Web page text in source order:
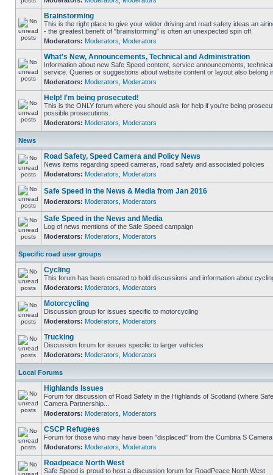
Brainstorming
This is the right place to give your wilder driving and road safety ideas an
- the greatest benefit of "brainstorming" is often an unexpected spin off.
Moderators: Moderators Moderators
What's New, Announcements, Technical and Administration
Information about new Safe Speed content, service announcements,
service. Queries or suggestions about website content or layout also belong
Moderators: Moderators Moderators
Help! I'm being prosecuted!
This is the ONLY forum where you should ask for help if you're being
possible prosecutions.
Moderators: Moderators Moderators
News
Road Safety, Speed Camera and Policy News
News items regarding speed cameras, road safety and associated policies
Moderators: Moderators Moderators
Safe Speed in the News & Media from Jan 2016
Moderators: Moderators Moderators
Safe Speed in the News and Media
Log of news mentions of the Safe Speed campaign
Moderators: Moderators Moderators
Specific road user groups
Cycling
This forum has been created to hold discussions and information about
Moderators: Moderators Moderators
Motorcycling
Discussion group for issues specific to motorcycling
Moderators: Moderators Moderators
Trucking
Discussion forum for issues specific to larger vehicles
Moderators: Moderators Moderators
Local Forums
Highlands Issues
Forum for discussion of Road Safety in the Highlands of Scotland (where
Camera Partnership...
Moderators: Moderators Moderators
CSCP Refugees
Forum for those who may have been "displaced" from the Cumbria S
Moderators: Moderators Moderators
Roadpeace North West
Safe Speed is proud to host a discussion forum for RoadPeace North West